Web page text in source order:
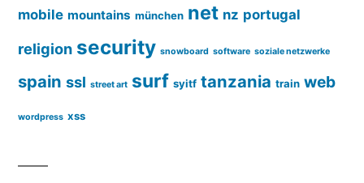
mobile mountains münchen net nz portugal
religion security snowboard software soziale netzwerke
spain ssl street art surf syitf tanzania train web
wordpress xss